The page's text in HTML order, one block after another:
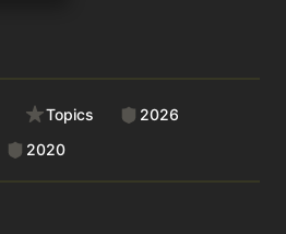
Topics
2026
2020